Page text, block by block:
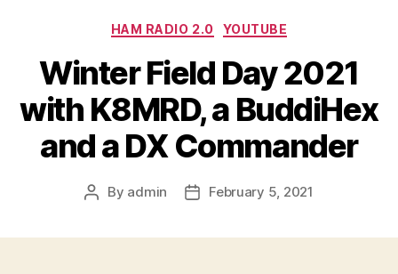
Categories
HAM RADIO 2.0 YOUTUBE
Winter Field Day 2021
with K8MRD, a BuddiHex
and a DX Commander
Post
By admin
PostFebruary 5, 2021